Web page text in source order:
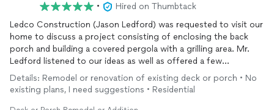
Oklahoma City, OK
•
Hired on Thumbtack
Ledco Construction (Jason Ledford) was requested to visit our
home to discuss a project consisting of enclosing the back
porch and building a covered pergola with a grilling area. Mr.
Ledford listened to our ideas as well as offered a few
suggestions which reflected his experience and
professionalism to establish a plan and reasonable quote.
Before work started at our request, he came back to our home
Details: Remodel or renovation of existing deck or porch • No
existing plans, I need suggestions • Residential